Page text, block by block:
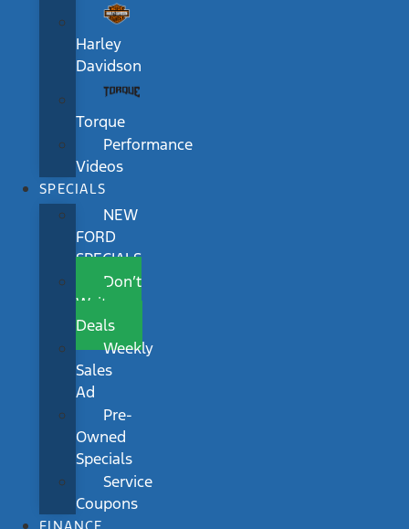
Harley
Davidson
Torque
Performance
Videos
SPECIALS
NEW
FORD
SPECIALS
Don’t
Wait
Deals
Weekly
Sales
Ad
Pre-
Owned
Specials
Service
Coupons